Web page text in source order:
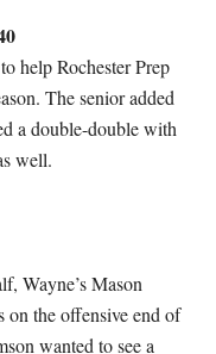
help Rochester Prep
The senior added
a double-double with
well.
Wayne’s Mason
on the offensive end of
wanted to see a